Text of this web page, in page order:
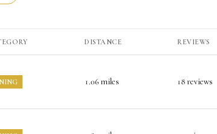
DISTANCE REVIEWS
1.06miles 18 reviews